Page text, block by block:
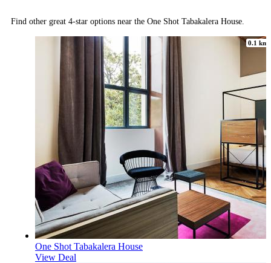
Find other great 4-star options near the One Shot Tabakalera House.
0.1 km
One Shot Tabakalera House
View Deal